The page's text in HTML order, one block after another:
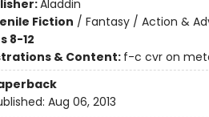
Aladdin
Fiction / Fantasy / Action &
8-12
& Content: f-c cvr on
Aug 06, 2013